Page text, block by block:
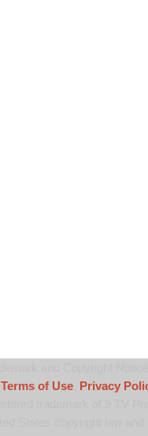
Terms of Use,
Privacy